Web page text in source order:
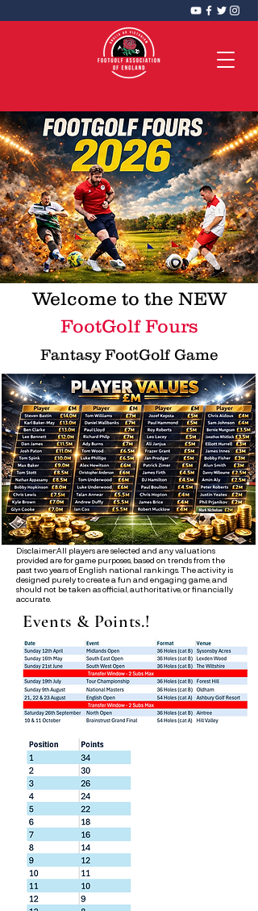
FootGolf Association of England
CIC
Welcome to the NEW
FootGolf Fours
Fantasy FootGolf Game
Disclaimer:All players are selected and any valuations
provided are for game purposes, based on trends from the
past two years of English national rankings. The activity is
designed purely to create a fun and engaging game, and
should not be taken as official, authoritative, or financially
accurate.
Events & Points.!